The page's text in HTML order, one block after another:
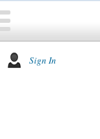
Sign In